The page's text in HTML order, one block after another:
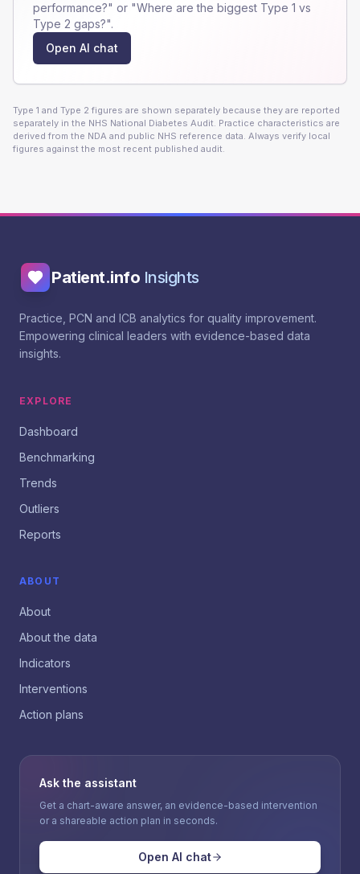
performance?" or "Where are the biggest Type 1 vs
Type 2 gaps?".
Open AI chat
Type 1 and Type 2 figures are shown separately because they are reported
separately in the NHS National Diabetes Audit. Practice characteristics are
derived from the NDA and public NHS reference data. Always verify local
figures against the most recent published audit.
Patient.info Insights
Practice, PCN and ICB analytics for quality improvement.
Empowering clinical leaders with evidence-based data
insights.
EXPLORE
Dashboard
Benchmarking
Trends
Outliers
Reports
ABOUT
About
About the data
Indicators
Interventions
Action plans
Ask the assistant
Get a chart-aware answer, an evidence-based intervention
or a shareable action plan in seconds.
Open AI chat